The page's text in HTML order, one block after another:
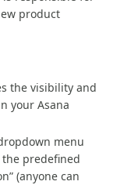
product
the visibility and
your Asana
menu
predefined
(anyone can